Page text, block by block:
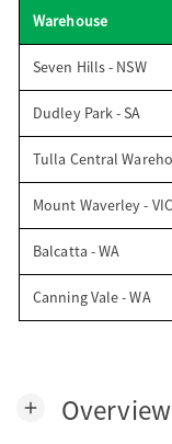
o
n
Warehouse
Seven Hills - NSW
Dudley Park - SA
Tulla Central
Mount Waverley - VIC
Balcatta - WA
Canning Vale - WA
add Overview